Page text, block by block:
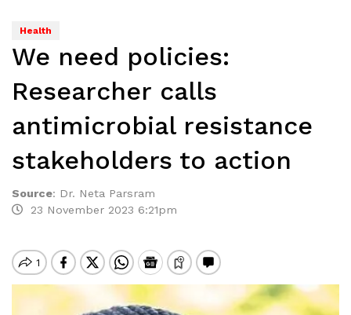
Health
We need policies:
Researcher calls
antimicrobial resistance
stakeholders to action
Source: Dr. Neta Parsram
23 November 2023 6:21pm